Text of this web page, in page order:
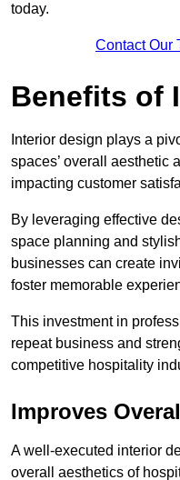
today.
Contact Our
Benefits of
Interior design plays a
spaces’ overall aesthetic
impacting customer
By leveraging effective
space planning and
businesses can create
foster memorable
This investment in
repeat business and
competitive hospitality
Improves
A well-executed interior
overall aesthetics of